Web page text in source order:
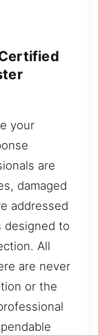
your
are
damaged
addressed
designed to
All
are never
or the